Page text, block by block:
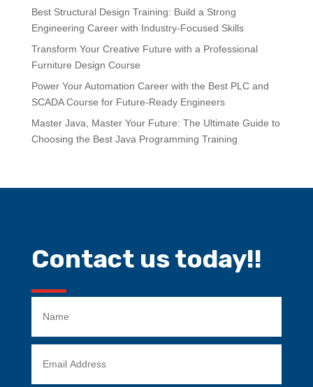
Best Structural Design Training: Build a Strong
Engineering Career with Industry-Focused Skills
Transform Your Creative Future with a Professional
Furniture Design Course
Power Your Automation Career with the Best PLC and
SCADA Course for Future-Ready Engineers
Master Java, Master Your Future: The Ultimate Guide to
Choosing the Best Java Programming Training
Contact us today!!